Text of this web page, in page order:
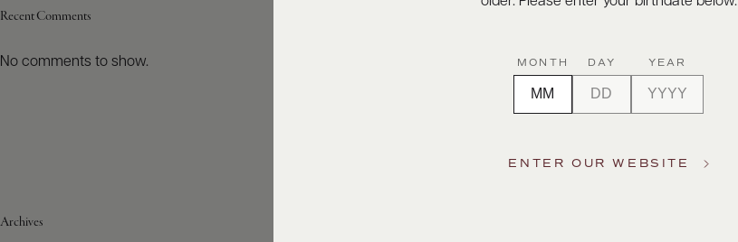
Recent Comments
No comments to show.
Archives
MONTH DAY YEAR
ENTER OUR WEBSITE